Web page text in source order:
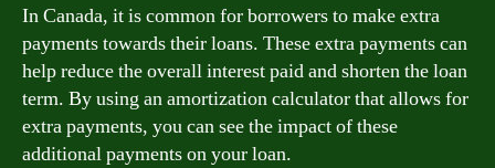
In Canada, it is common for borrowers to make extra
payments towards their loans. These extra payments can
help reduce the overall interest paid and shorten the loan
term. By using an amortization calculator that allows for
extra payments, you can see the impact of these
additional payments on your loan.